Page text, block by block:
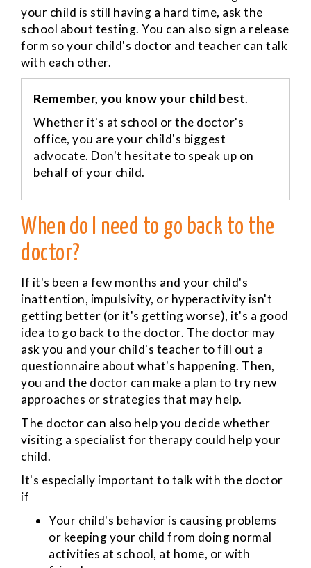
your child is still having a hard time, ask the
school about testing. You can also sign a release
form so your child's doctor and teacher can talk
with each other.
Remember, you know your child best.
Whether it's at school or the doctor's
office, you are your child's biggest
advocate. Don't hesitate to speak up on
behalf of your child.
When do I need to go back to the
doctor?
If it's been a few months and your child's
inattention, impulsivity, or hyperactivity isn't
getting better (or it's getting worse), it's a good
idea to go back to the doctor. The doctor may
ask you and your child's teacher to fill out a
questionnaire about what's happening. Then,
you and the doctor can make a plan to try new
approaches or strategies that may help.
The doctor can also help you decide whether
visiting a specialist for therapy could help your
child.
It's especially important to talk with the doctor
if
Your child's behavior is causing problems
or keeping your child from doing normal
activities at school, at home, or with